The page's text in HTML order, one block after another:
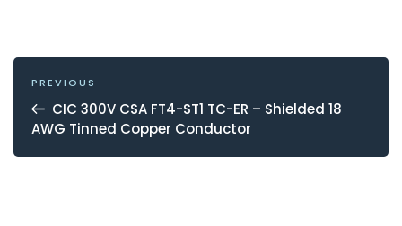
POST
NAVIGATION
Previous
Post
PREVIOUS
CIC 300V CSA FT4-ST1 TC-ER – Shielded 18
AWG Tinned Copper Conductor